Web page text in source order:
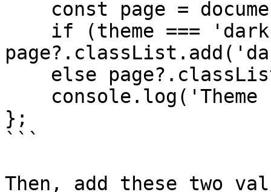
};
```
Then, add these two